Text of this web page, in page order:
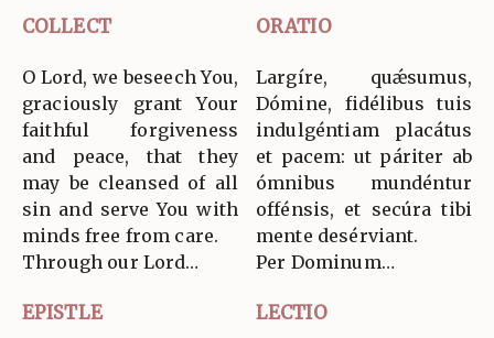
COLLECT ORATIO
O Lord, we beseech You,
graciously grant Your
faithful forgiveness
and peace, that they
may be cleansed of all
sin and serve You with
minds free from care.
Through our Lord…
Largíre, quǽsumus,
Dómine, fidélibus tuis
indulgéntiam placátus
et pacem: ut páriter ab
ómnibus mundéntur
offénsis, et secúra tibi
mente desérviant.
Per Dominum…
EPISTLE LECTIO